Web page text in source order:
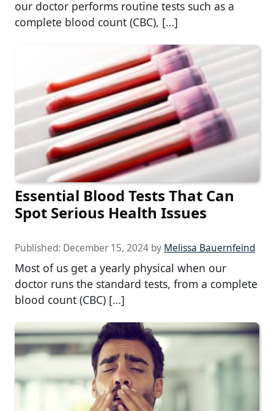
our doctor performs routine tests such as a
complete blood count (CBC), […]
Essential Blood Tests That Can
Spot Serious Health Issues
Published: December 15, 2024 by Melissa Bauernfeind
Most of us get a yearly physical when our
doctor runs the standard tests, from a complete
blood count (CBC) […]